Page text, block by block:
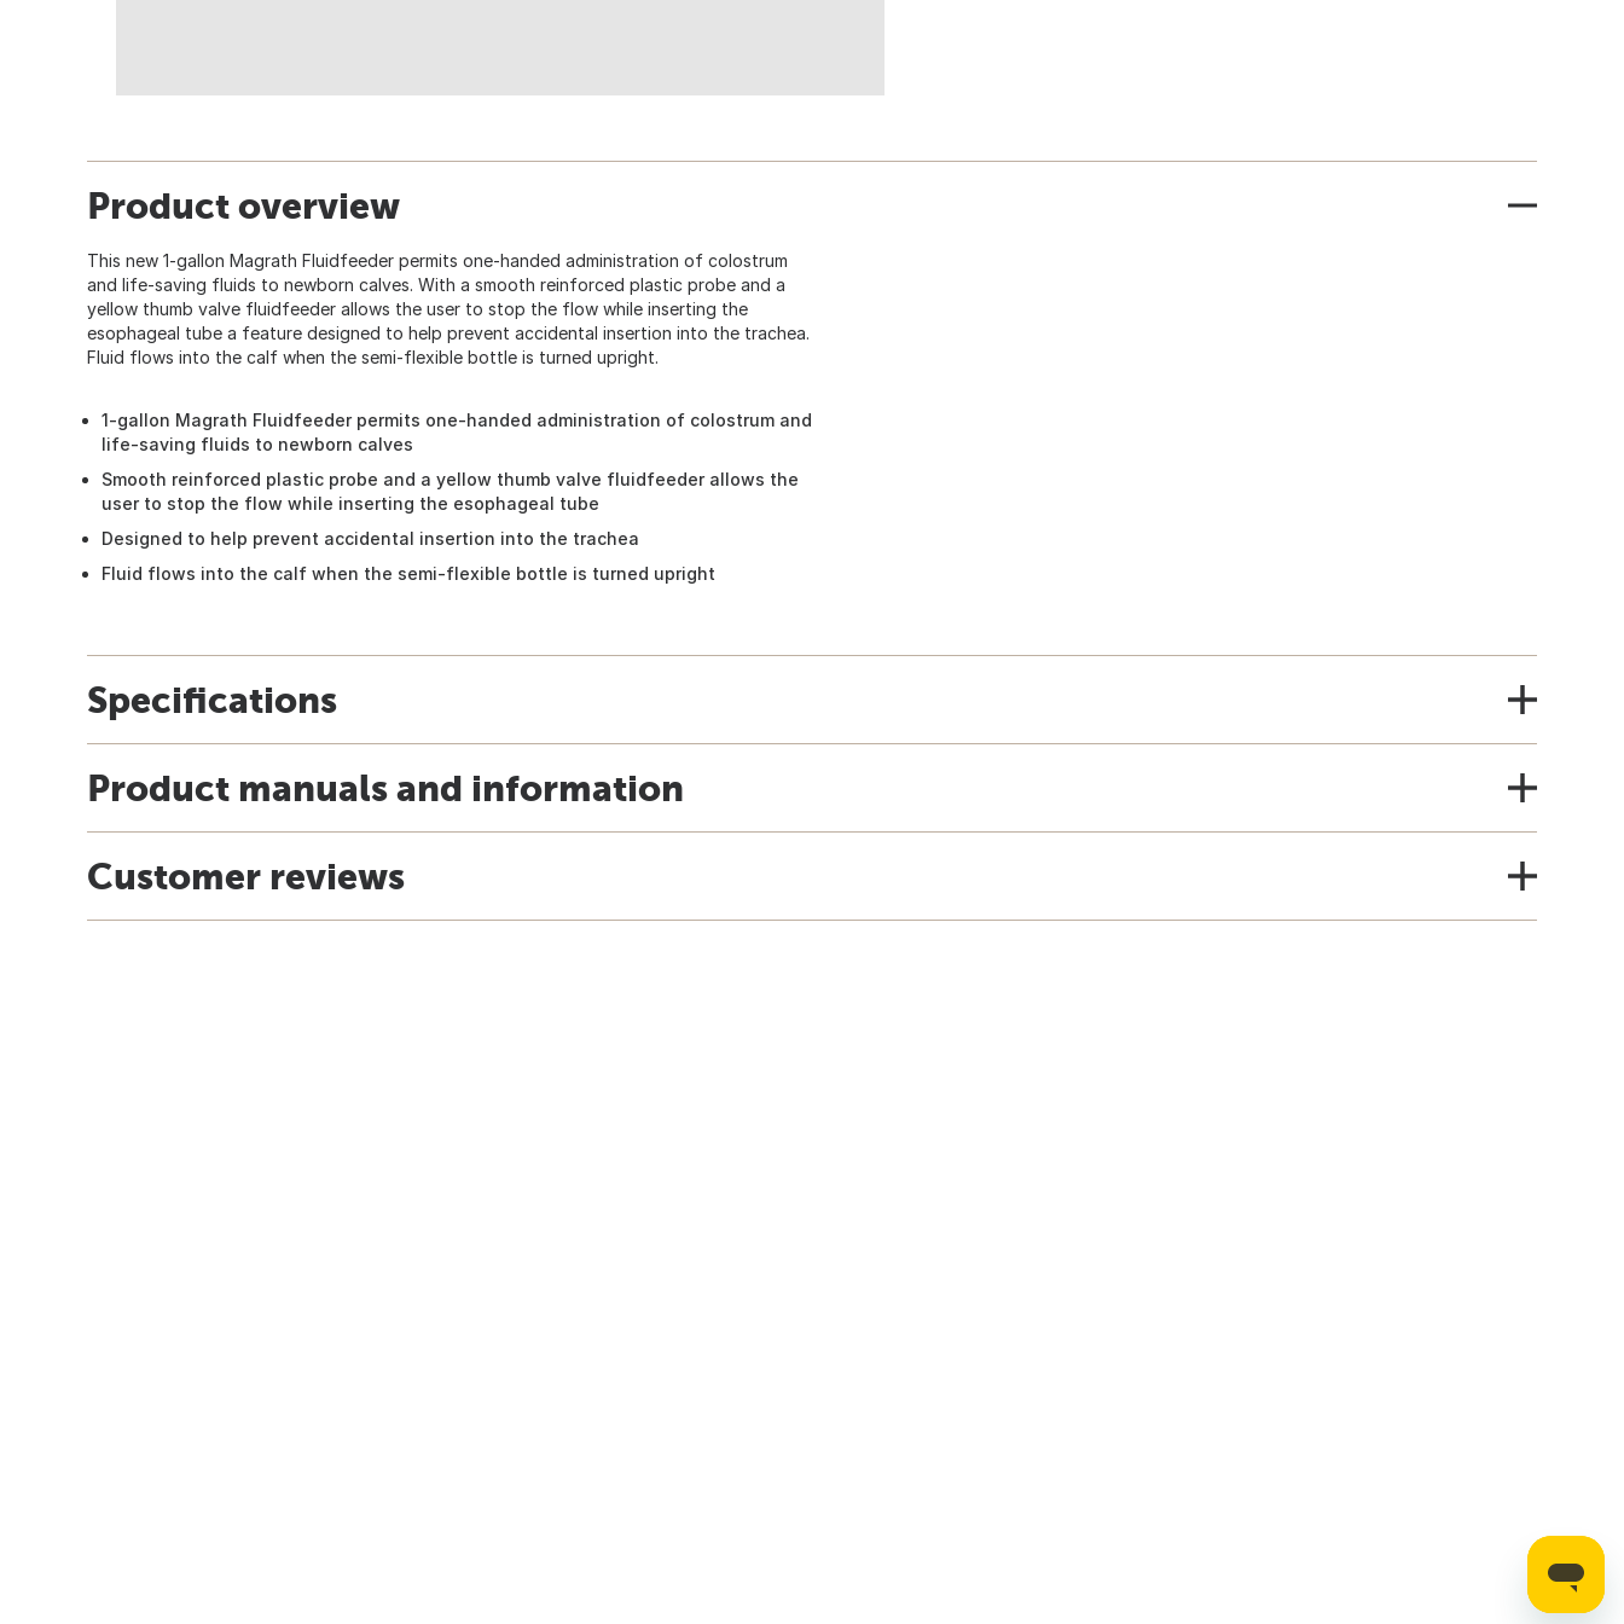
Product overview
This new 1-gallon Magrath Fluidfeeder permits one-handed administration of colostrum
and life-saving fluids to newborn calves. With a smooth reinforced plastic probe and a
yellow thumb valve fluidfeeder allows the user to stop the flow while inserting the
esophageal tube a feature designed to help prevent accidental insertion into the trachea.
Fluid flows into the calf when the semi-flexible bottle is turned upright.
1-gallon Magrath Fluidfeeder permits one-handed administration of colostrum and
life-saving fluids to newborn calves
Smooth reinforced plastic probe and a yellow thumb valve fluidfeeder allows the
user to stop the flow while inserting the esophageal tube
Designed to help prevent accidental insertion into the trachea
Fluid flows into the calf when the semi-flexible bottle is turned upright
Specifications
Product manuals and information
Customer reviews